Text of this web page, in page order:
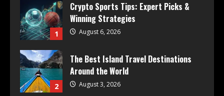
1
Crypto Sports Tips: Expert Picks &
Winning Strategies
August 6, 2026
2
The Best Island Travel Destinations
Around the World
August 3, 2026